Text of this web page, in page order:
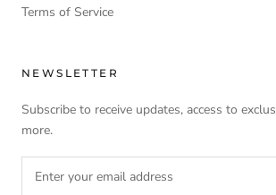
Terms of Service
NEWSLETTER
Subscribe to receive updates, access to
more.